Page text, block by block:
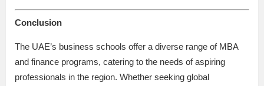
Conclusion
The UAE’s business schools offer a diverse range of MBA
and finance programs, catering to the needs of aspiring
professionals in the region. Whether seeking global